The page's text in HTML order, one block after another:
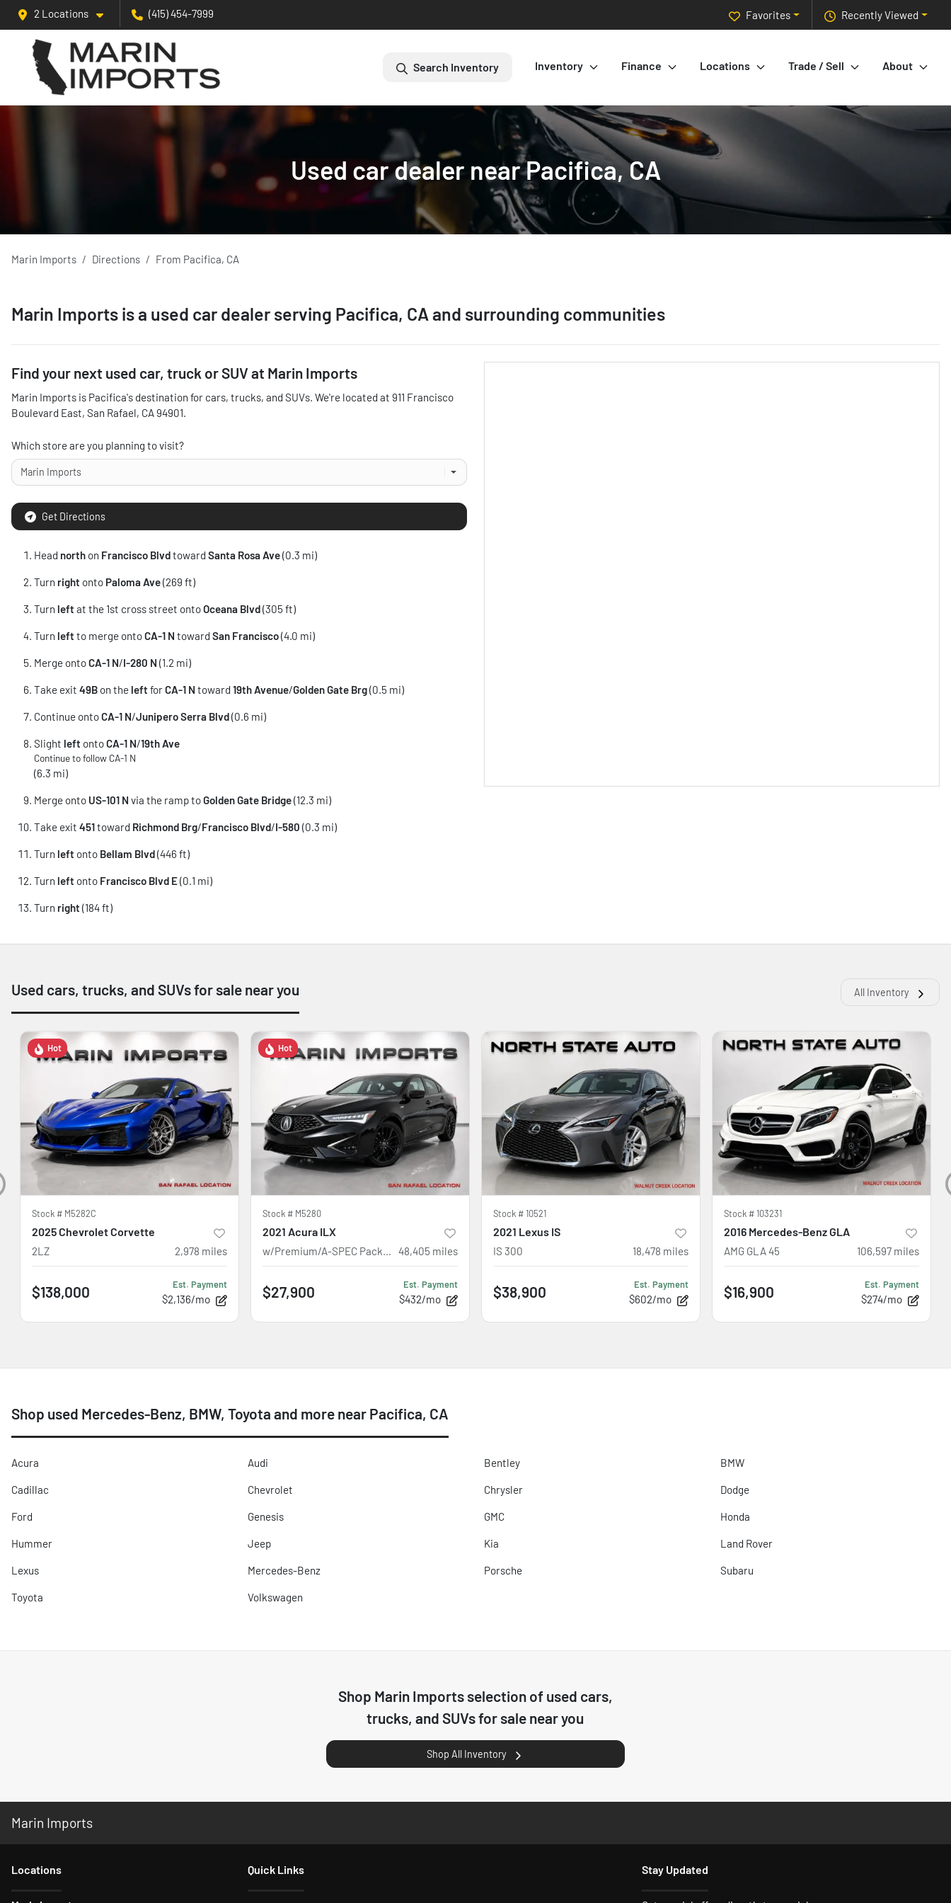
2 Locations (415) 454-7999 Recently Viewed
Favorites
Search Inventory Inventory Finance Locations Trade / Sell About
Used car dealer near Pacifica, CA
Marin Imports Directions From Pacifica, CA
Marin Imports is a used car dealer serving Pacifica, CA and surrounding communities
Find your next used car, truck or SUV at Marin Imports
Marin Imports is Pacifica's destination for cars, trucks, and SUVs. We're located at 911 Francisco
Boulevard East, San Rafael, CA94901.
Which store are you planning to visit?
Get Directions
Head north on Francisco Blvdtoward Santa Rosa Ave(0.3 mi)
Turn right onto Paloma Ave(269 ft)
Turn left at the 1st cross street ontoOceana Blvd(305 ft)
Turn left to merge ontoCA-1 N toward San Francisco(4.0 mi)
Merge ontoCA-1 N/I-280 N (1.2 mi)
Take exit 49B on the left forCA-1 N toward 19th Avenue/Golden Gate Brg(0.5 mi)
Continue ontoCA-1 N/Junipero Serra Blvd(0.6 mi)
Slight left ontoCA-1 N/19th Ave
Continue to follow CA-1 N
(6.3 mi)
Merge onto US-101 N via the ramp toGolden Gate Bridge(12.3 mi)
Take exit 451toward Richmond Brg/Francisco Blvd/I-580 (0.3 mi)
Turn left onto Bellam Blvd(446 ft)
Turn left onto Francisco Blvd E(0.1 mi)
Turn right (184 ft)
Used cars, trucks, and SUVs for sale near you All Inventory
Hot
Stock # M5282C
2025 Chevrolet Corvette
2LZ 2,978 miles
$138,000 Est. Payment
$2,136/mo
Hot
Stock # M5280
2021 Acura ILX
w/Premium/A-SPEC Package 48,405 miles
$27,900 Est. Payment
$432/mo
Stock #10521
2021 Lexus IS
IS 300 18,478 miles
$38,900 Est. Payment
$602/mo
Stock #103231
2016 Mercedes-Benz GLA
AMG GLA 45 106,597 miles
$16,900 Est. Payment
$274/mo
Shop used Mercedes-Benz, BMW, Toyota and more near Pacifica, CA
Acura Audi Bentley BMW
Cadillac Chevrolet Chrysler Dodge
Ford Genesis GMC Honda
Hummer Jeep Kia Land Rover
Lexus Mercedes-Benz Porsche Subaru
Toyota Volkswagen
Shop Marin Importsselection of used cars,
trucks, and SUVs for sale near you
Shop All Inventory
Marin Imports
Locations Quick Links Stay Updated